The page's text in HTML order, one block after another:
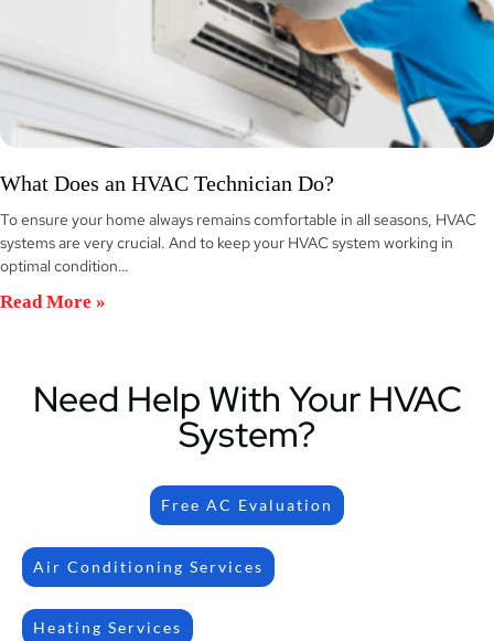
What Does an HVAC Technician Do?
To ensure your home always remains comfortable in all seasons, HVAC
systems are very crucial. And to keep your HVAC system working in
optimal condition…
Read More »
Need Help With Your HVAC
System?
Free AC Evaluation
Air Conditioning Services
Heating Services